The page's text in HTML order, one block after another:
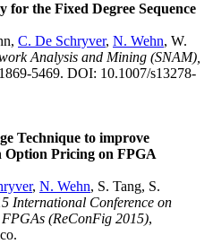
for the Fixed Degree Sequence
C. De Schryver, N. Wehn, W.
Analysis and Mining (SNAM),
5469. DOI: 10.1007/s13278-
Technique to improve
Option Pricing on FPGA
, N. Wehn, S. Tang, S.
International Conference on
(ReConFig 2015),